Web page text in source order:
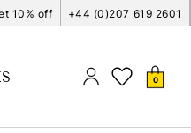
10% off +44 (0)207 619 2601
0